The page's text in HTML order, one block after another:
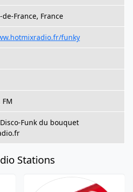
de-France, France
funky
Funk du bouquet
Stations